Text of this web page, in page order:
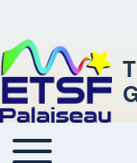
Main navigation
Toggle main menu